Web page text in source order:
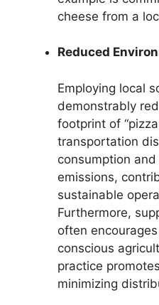
cheese from a
Reduced
Employing local
demonstrably
footprint of
transportation
consumption
emissions,
sustainable
Furthermore,
often
conscious
practice
minimizing